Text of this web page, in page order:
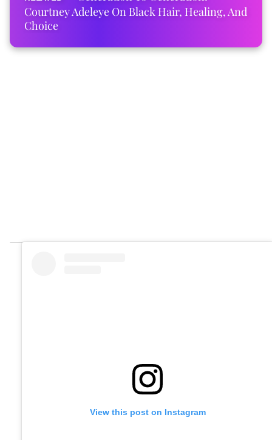
Courtney Adeleye On Black Hair, Healing, And
Choice
View this post on Instagram